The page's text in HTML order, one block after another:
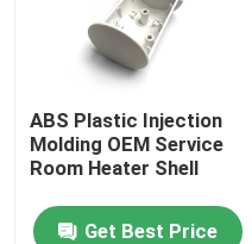
ABS Plastic Injection
Molding OEM Service
Room Heater Shell
Get Best Price